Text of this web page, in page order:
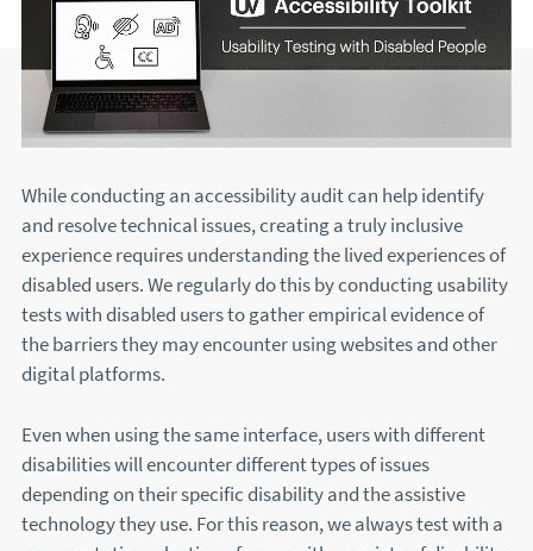
While conducting an accessibility audit can help identify
and resolve technical issues, creating a truly inclusive
experience requires understanding the lived experiences of
disabled users. We regularly do this by conducting usability
tests with disabled users to gather empirical evidence of
the barriers they may encounter using websites and other
digital platforms.
Even when using the same interface, users with different
disabilities will encounter different types of issues
depending on their specific disability and the assistive
technology they use. For this reason, we always test with a